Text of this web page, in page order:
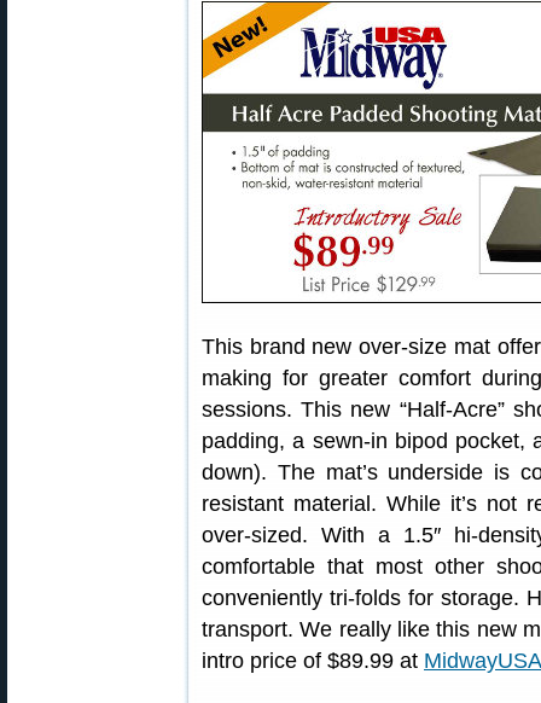
This brand new over-size mat
making for greater comfort
sessions. This new “Half-Acre”
padding, a sewn-in bipod pocket,
down). The mat’s underside is
resistant material. While it’s not
over-sized. With a 1.5″ hi-
comfortable that most other
conveniently tri-folds for storage.
transport. We really like this new
intro price of $89.99 at